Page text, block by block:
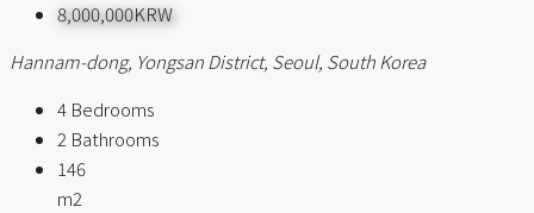
8,000,000KRW
Hannam-dong, Yongsan District, Seoul, South Korea
4 Bedrooms
2 Bathrooms
146
m2